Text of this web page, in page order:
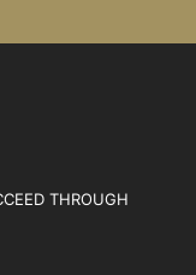
THROUGH